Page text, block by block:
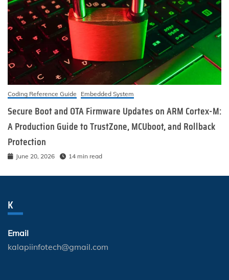
Coding Reference Guide Embedded System
Secure Boot and OTA Firmware Updates on ARM Cortex-M:
A Production Guide to TrustZone, MCUboot, and Rollback
Protection
June 20, 2026 14 min read
K
Email
kalapiinfotech@gmail.com